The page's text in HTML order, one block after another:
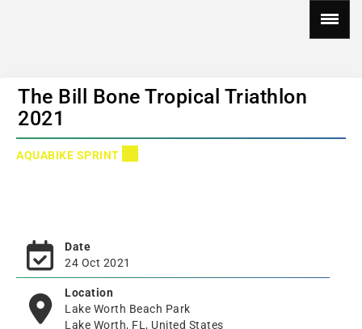
The Bill Bone Tropical Triathlon
2021
AQUABIKE SPRINT
Date
24 Oct 2021
Location
Lake Worth Beach Park
Lake Worth, FL, United States